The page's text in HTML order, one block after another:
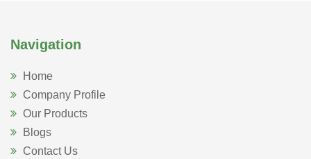
Navigation
Home
Company Profile
Our Products
Blogs
Contact Us